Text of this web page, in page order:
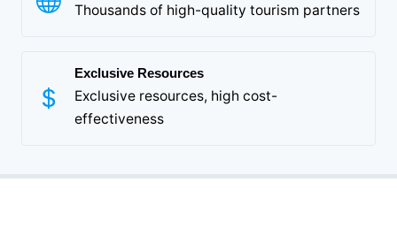
Thousands of high-quality tourism partners
Exclusive Resources
Exclusive resources, high cost-
effectiveness